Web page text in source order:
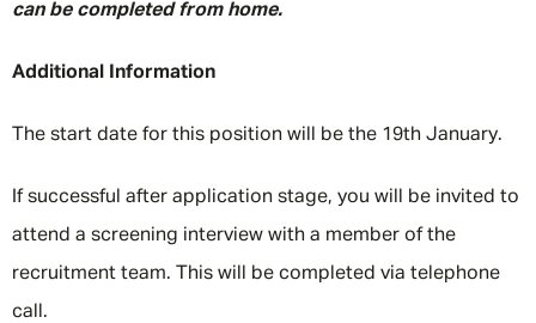
can be completed from home.
Additional Information
The start date for this position will be the 19th January.
If successful after application stage, you will be invited to
attend a screening interview with a member of the
recruitment team. This will be completed via telephone
call.